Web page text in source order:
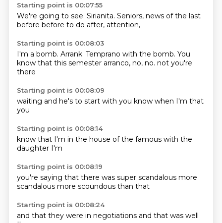
Starting point is 00:07:55
We're going to see. Sirianita. Seniors, news of the last
before before to do after, attention,
Starting point is 00:08:03
I'm a bomb. Arrank. Temprano with the bomb. You
know that this semester arranco, no, no. not you're
there
Starting point is 00:08:09
waiting and he's to start with you know when I'm that
you
Starting point is 00:08:14
know that I'm in the house of the famous with the
daughter I'm
Starting point is 00:08:19
you're saying that there was super scandalous more
scandalous more scoundous than that
Starting point is 00:08:24
and that they were in negotiations and that was well